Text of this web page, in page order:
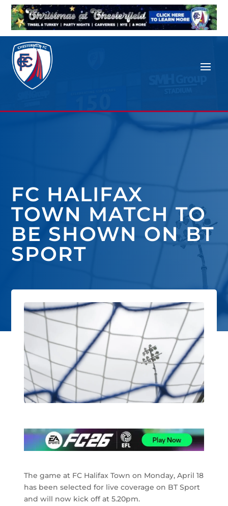
FC HALIFAX
TOWN MATCH TO
BE SHOWN ON BT
SPORT
The game at FC Halifax Town on Monday, April 18
has been selected for live coverage on BT Sport
and will now kick off at 5.20pm.